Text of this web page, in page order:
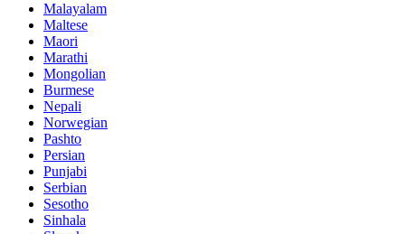
Malayalam
Maltese
Maori
Marathi
Mongolian
Burmese
Nepali
Norwegian
Pashto
Persian
Punjabi
Serbian
Sesotho
Sinhala